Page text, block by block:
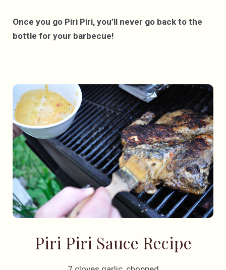
Once you go Piri Piri, you’ll never go back to the
bottle for your barbecue!
Piri Piri Sauce Recipe